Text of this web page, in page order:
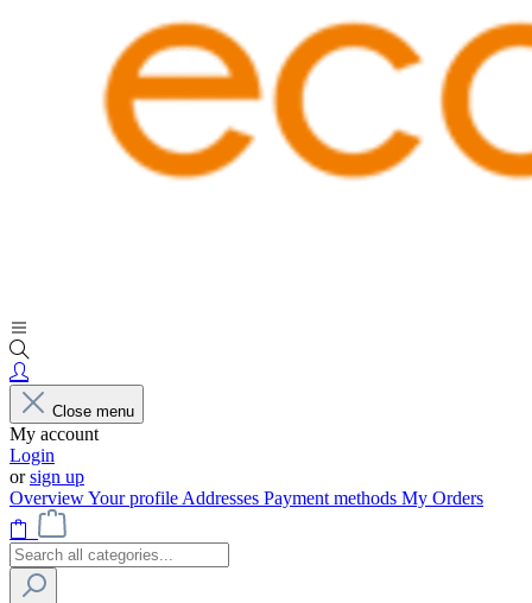
Close menu
My account
Login
orsign up
OverviewYour profile Addresses Payment methods My Orders